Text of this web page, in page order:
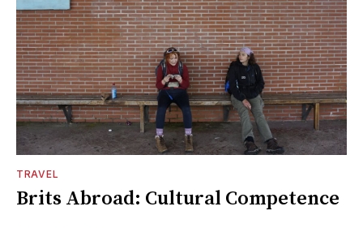
TRAVEL
Brits Abroad: Cultural Competence